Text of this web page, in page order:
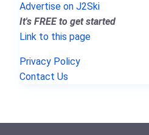
Advertise on J2Ski
It's FREE to get started
Link to this page
Privacy Policy
Contact Us